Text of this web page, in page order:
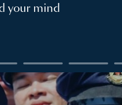
your mind